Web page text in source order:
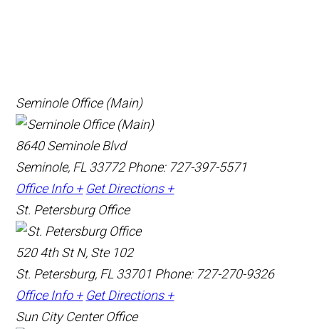
Seminole Office (Main)
8640 Seminole Blvd
Seminole, FL 33772 Phone: 727-397-5571
Office Info + Get Directions +
St. Petersburg Office
520 4th St N, Ste 102
St. Petersburg, FL 33701 Phone: 727-270-9326
Office Info + Get Directions +
Sun City Center Office